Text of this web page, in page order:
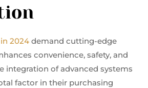
2024 demand cutting-edge
convenience, safety, and
integration of advanced systems
factor in their purchasing